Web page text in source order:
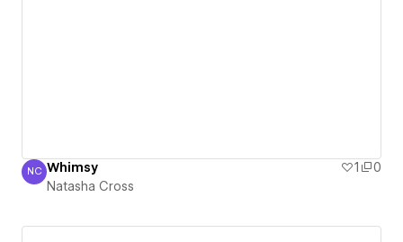
Natasha Cross
NC Whimsy 1
0
Natasha Cross